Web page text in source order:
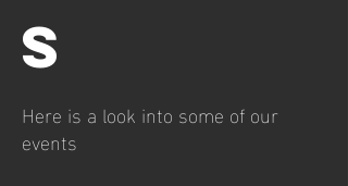
S
Here is a look into some of our
events